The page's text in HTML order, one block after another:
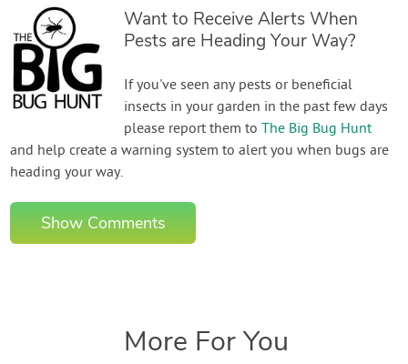
Want to Receive Alerts When
Pests are Heading Your Way?
If you've seen any pests or beneficial
insects in your garden in the past few days
please report them toThe Big Bug Hunt
and help create a warning system to alert you when bugs are
heading your way.
Show Comments
More For You